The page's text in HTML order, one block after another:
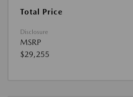
Total Price
Disclosure
MSRP
$29,255